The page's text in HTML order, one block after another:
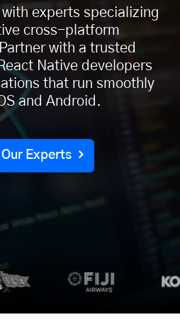
experts specializing
cross-platform
with a trusted
Native developers
that run smoothly
and Android.
Our Experts